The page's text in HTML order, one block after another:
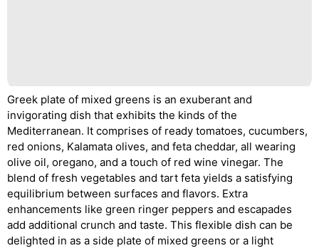
Greek plate of mixed greens is an exuberant and
invigorating dish that exhibits the kinds of the
Mediterranean. It comprises of ready tomatoes, cucumbers,
red onions, Kalamata olives, and feta cheddar, all wearing
olive oil, oregano, and a touch of red wine vinegar. The
blend of fresh vegetables and tart feta yields a satisfying
equilibrium between surfaces and flavors. Extra
enhancements like green ringer peppers and escapades
add additional crunch and taste. This flexible dish can be
delighted in as a side plate of mixed greens or a light